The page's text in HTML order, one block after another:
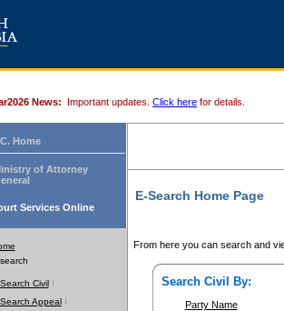
News: Important updates. Click here for details.
Home
of Attorney
Services Online
Search Civil
Search Appeal
E-Search Home Page
From here you can search and
Search Civil By:
Party Name